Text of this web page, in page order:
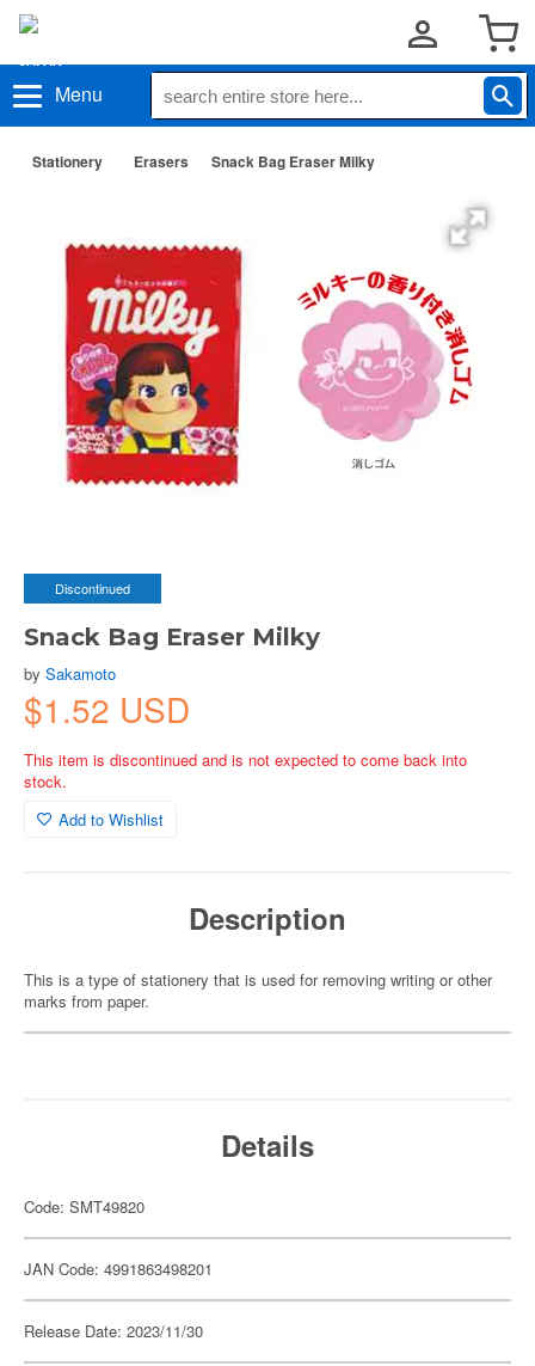
Menu
Stationery Erasers Snack Bag Eraser Milky
Discontinued
Snack Bag Eraser Milky
by Sakamoto
$1.52 USD
This item is discontinued and is not expected to come back into
stock.
Add to Wishlist
Description
This is a type of stationery that is used for removing writing or other
marks from paper.
Details
Code: SMT49820
JAN Code: 4991863498201
Release Date: 2023/11/30